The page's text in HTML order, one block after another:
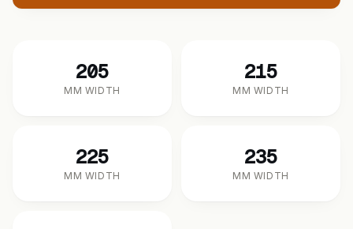
205
MM WIDTH
215
MM WIDTH
225
MM WIDTH
235
MM WIDTH